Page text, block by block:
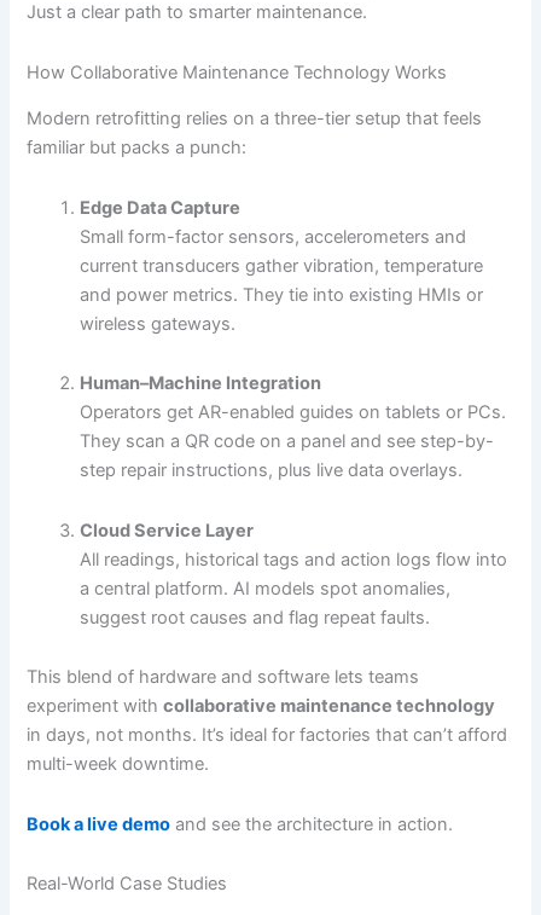
Just a clear path to smarter maintenance.
How Collaborative Maintenance Technology Works
Modern retrofitting relies on a three-tier setup that feels
familiar but packs a punch:
Edge Data Capture
Small form-factor sensors, accelerometers and
current transducers gather vibration, temperature
and power metrics. They tie into existing HMIs or
wireless gateways.
Human–Machine Integration
Operators get AR-enabled guides on tablets or PCs.
They scan a QR code on a panel and see step-by-
step repair instructions, plus live data overlays.
Cloud Service Layer
All readings, historical tags and action logs flow into
a central platform. AI models spot anomalies,
suggest root causes and flag repeat faults.
This blend of hardware and software lets teams
experiment withcollaborative maintenance technology
in days, not months. It’s ideal for factories that can’t afford
multi-week downtime.
Book a live demo and see the architecture in action.
Real-World Case Studies